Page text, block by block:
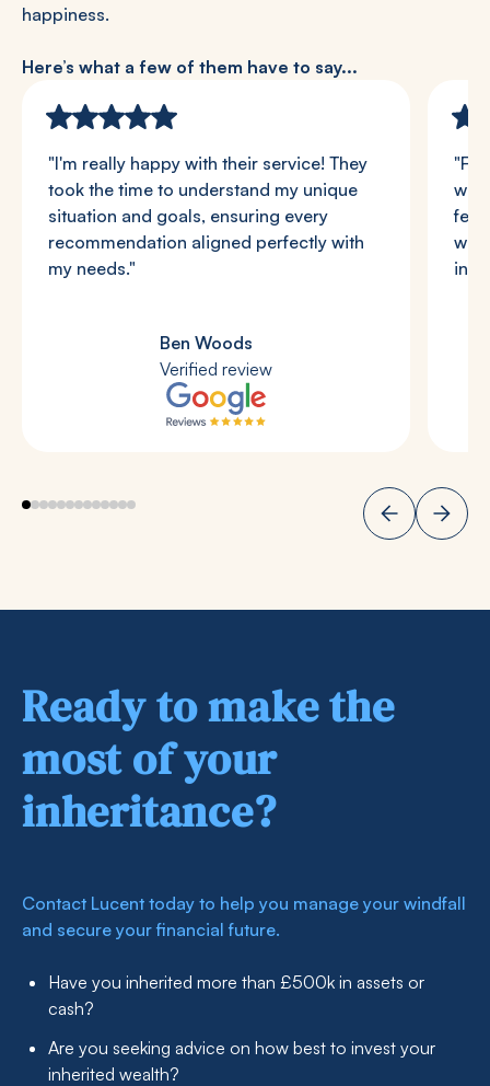
happiness.
Here’s what a few of them have to say...
"I'm really happy with their service! They
took the time to understand my unique
situation and goals, ensuring every
recommendation aligned perfectly with
my needs."
Ben Woods
Verified review
we
felt
in a
Ready to make the
most of your
inheritance?
Contact Lucent today to help you manage your windfall
and secure your financial future.
Have you inherited more than £500k in assets or
cash?
Are you seeking advice on how best to invest your
inherited wealth?